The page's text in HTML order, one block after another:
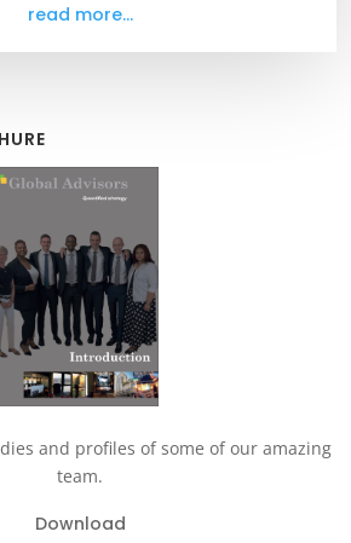
read more...
and profiles of some of our amazing
team.
Download